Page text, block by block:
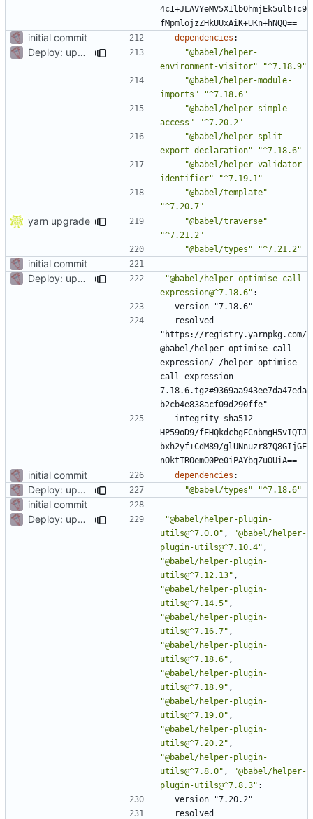
4cI+JLAVYeMV5XIlbOhmjEk5ulbTc9
fMpmlojzZHkUUxAiK+UKn+hNQQ==
initial commit dependencies :
Deploy: upgrade chill bundles and adapt skeleton
"@babel/helper-
environment-visitor"
"^7.18.9"
"@babel/helper-module-
imports"
"^7.18.6"
"@babel/helper-simple-
access"
"^7.20.2"
"@babel/helper-split-
export-declaration"
"^7.18.6"
"@babel/helper-validator-
identifier"
"^7.19.1"
"@babel/template"
"^7.20.7"
yarn upgrade
"@babel/traverse"
"^7.21.2"
"@babel/types"
"^7.21.2"
initial commit
Deploy: upgrade chill bundles and adapt skeleton
"@babel/helper-optimise-call-
expression@^7.18.6" :
version "7.18.6"
resolved
"https://registry.yarnpkg.com/
@babel/helper-optimise-call-
expression/-/helper-optimise-
call-expression-
7.18.6.tgz#9369aa943ee7da47eda
b2cb4e838acf09d290ffe"
integrity sha512-
HP59oD9/fEHQkdcbgFCnbmgH5vIQTJ
bxh2yf+CdM89/glUNnuzr87Q8GIjGE
nOktTROemO0Pe0iPAYbqZuOUiA==
initial commit dependencies :
Deploy: upgrade chill bundles and adapt skeleton "@babel/types" "^7.18.6"
initial commit
Deploy: upgrade chill bundles and adapt skeleton
"@babel/helper-plugin-
utils@^7.0.0" ,
"@babel/helper-
plugin-utils@^7.10.4" ,
"@babel/helper-plugin-
utils@^7.12.13" ,
"@babel/helper-plugin-
utils@^7.14.5" ,
"@babel/helper-plugin-
utils@^7.16.7" ,
"@babel/helper-plugin-
utils@^7.18.6" ,
"@babel/helper-plugin-
utils@^7.18.9" ,
"@babel/helper-plugin-
utils@^7.19.0" ,
"@babel/helper-plugin-
utils@^7.20.2" ,
"@babel/helper-plugin-
utils@^7.8.0" ,
"@babel/helper-
plugin-utils@^7.8.3" :
version "7.20.2"
resolved